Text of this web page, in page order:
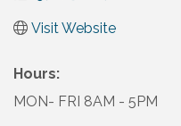
Visit Website
Hours:
MON- FRI 8AM - 5PM